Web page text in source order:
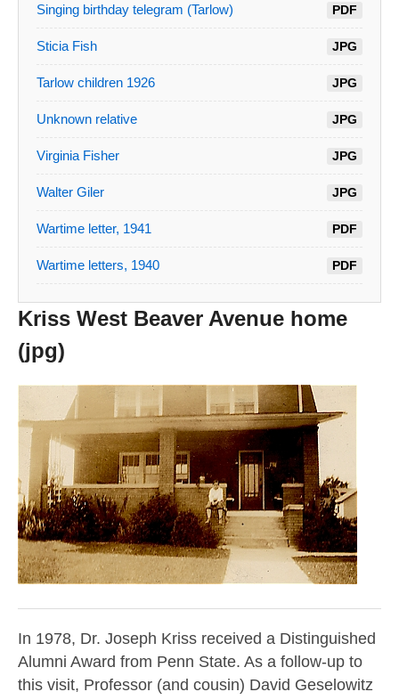
Singing birthday telegram (Tarlow) PDF
Sticia Fish JPG
Tarlow children 1926 JPG
Unknown relative JPG
Virginia Fisher JPG
Walter Giler JPG
Wartime letter, 1941 PDF
Wartime letters, 1940 PDF
Kriss West Beaver Avenue home
(jpg)
In 1978, Dr. Joseph Kriss received a Distinguished
Alumni Award from Penn State. As a follow-up to
this visit, Professor (and cousin) David Geselowitz